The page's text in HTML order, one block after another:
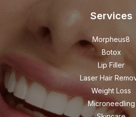
Services
Morpheus8
Botox
Lip Filler
Laser Hair
Weight Loss
Microneedling